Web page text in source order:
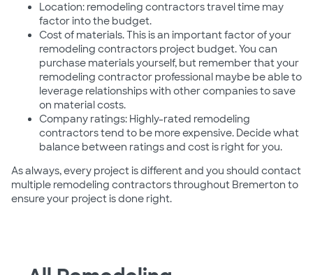
Location: remodeling contractors travel time may
factor into the budget.
Cost of materials. This is an important factor of your
remodeling contractors project budget. You can
purchase materials yourself, but remember that your
remodeling contractor professional maybe be able to
leverage relationships with other companies to save
on material costs.
Company ratings: Highly-rated remodeling
contractors tend to be more expensive. Decide what
balance between ratings and cost is right for you.
As always, every project is different and you should contact
multiple remodeling contractors throughout Bremerton to
ensure your project is done right.